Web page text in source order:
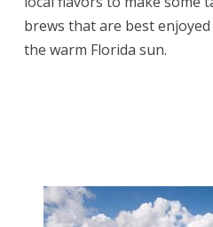
brews that are best
the warm Florida sun.